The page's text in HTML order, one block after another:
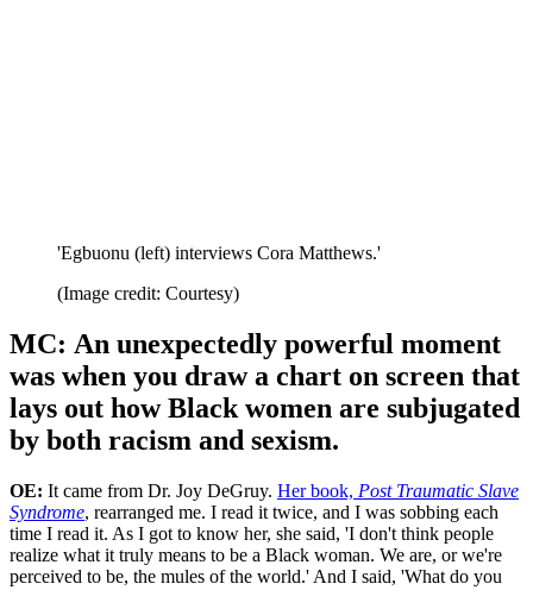
'Egbuonu (left) interviews Cora Matthews.'
(Image credit: Courtesy)